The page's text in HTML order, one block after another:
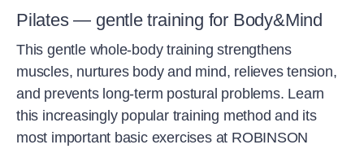
Pilates — gentle training for Body&Mind
This gentle whole-body training strengthens
muscles, nurtures body and mind, relieves tension,
and prevents long-term postural problems. Learn
this increasingly popular training method and its
most important basic exercises at ROBINSON